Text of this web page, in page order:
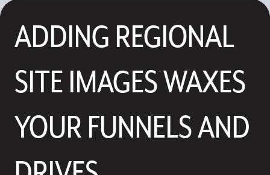
ADDING REGIONAL
SITE IMAGES WAXES
YOUR FUNNELS AND